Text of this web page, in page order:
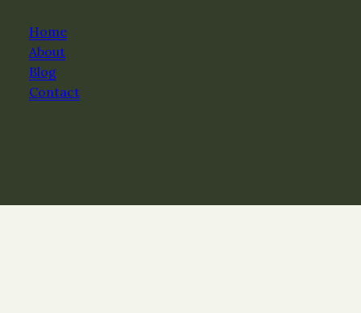
Home
About
Blog
Contact